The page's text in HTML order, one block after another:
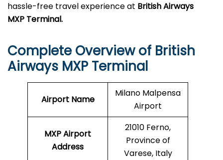
hassle-free travel experience at British Airways
MXP Terminal.
Complete Overview of British
Airways MXP Terminal
Airport Name
Milano Malpensa
Airport
MXP Airport
Address
21010 Ferno,
Province of
Varese, Italy